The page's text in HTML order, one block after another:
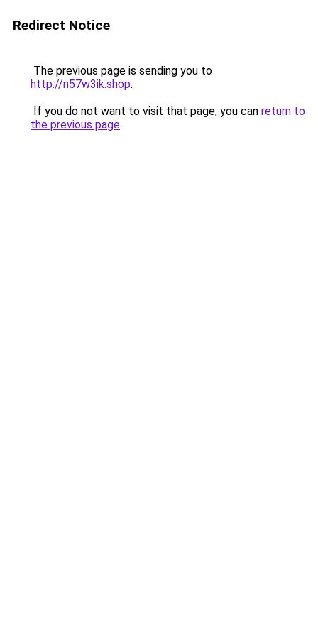
Redirect Notice
The previous page is sending you to
http://n57w3ik.shop.
If you do not want to visit that page, you can return to
the previous page.